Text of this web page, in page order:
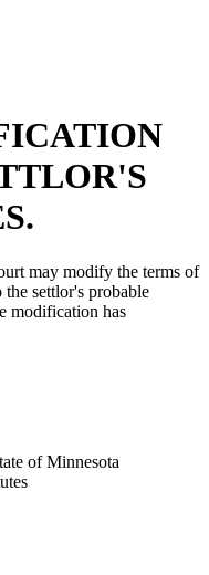
may modify the terms of
settlor's probable
modification has
of Minnesota